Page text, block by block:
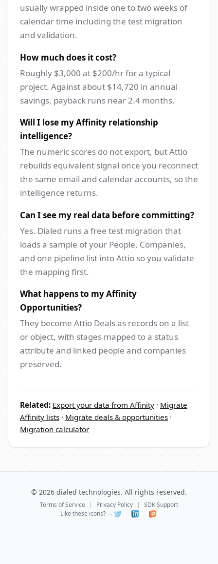
usually wrapped inside one to two weeks of
calendar time including the test migration
and validation.
How much does it cost?
Roughly $3,000 at $200/hr for a typical
project. Against about $14,720 in annual
savings, payback runs near 2.4 months.
Will I lose my Affinity relationship
intelligence?
The numeric scores do not export, but Attio
rebuilds equivalent signal once you reconnect
the same email and calendar accounts, so the
intelligence returns.
Can I see my real data before committing?
Yes. Dialed runs a free test migration that
loads a sample of your People, Companies,
and one pipeline list into Attio so you validate
the mapping first.
What happens to my Affinity
Opportunities?
They become Attio Deals as records on a list
or object, with stages mapped to a status
attribute and linked people and companies
preserved.
Related: Export your data from Affinity · Migrate
Affinity lists · Migrate deals & opportunities ·
Migration calculator
© 2026 dialed technologies. All rights reserved.
Terms of Service | Privacy Policy |
SDK Support
Like these icons? →